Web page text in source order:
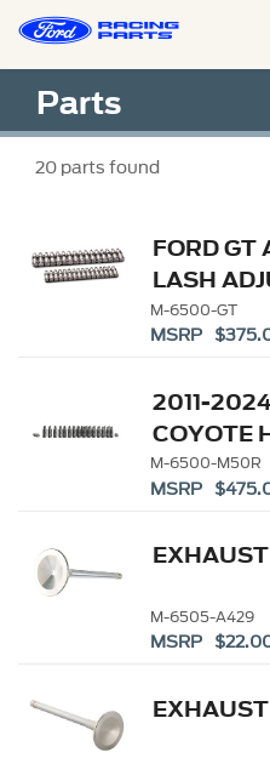
Parts
20parts found
FORD GT
LASH
M-6500-GT
MSRP
2011-
COYOTE
M-6500-M50R
MSRP
M-6505-A429
MSRP